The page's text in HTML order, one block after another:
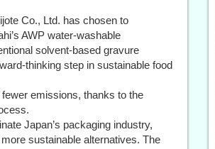
Co., Ltd. has chosen to
AWP water-washable
solvent-based gravure
thinking step in sustainable food
emissions, thanks to the
Japan’s packaging industry,
sustainable alternatives. The